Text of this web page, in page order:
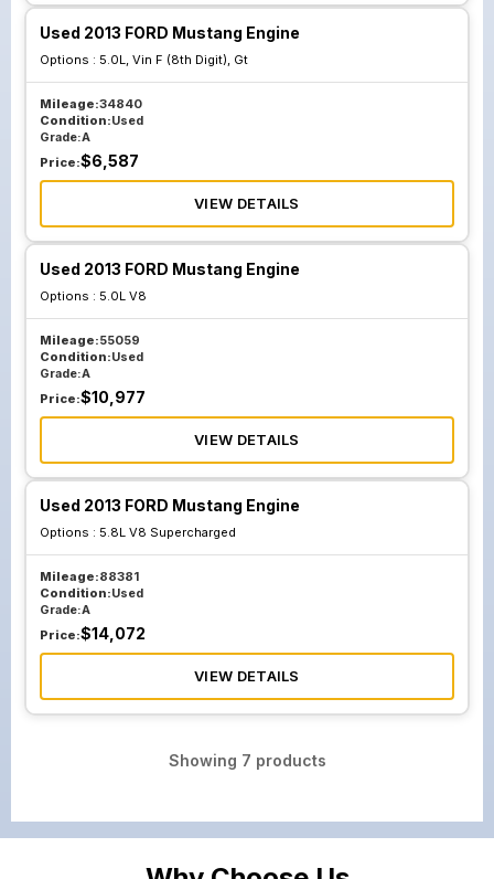
Used 2013 FORD Mustang Engine
Options : 5.0L, Vin F (8th Digit), Gt
Mileage:34840
Condition:Used
Grade:A
Price:$6,587
VIEW DETAILS
Used 2013 FORD Mustang Engine
Options : 5.0L V8
Mileage:55059
Condition:Used
Grade:A
Price:$10,977
VIEW DETAILS
Used 2013 FORD Mustang Engine
Options : 5.8L V8 Supercharged
Mileage:88381
Condition:Used
Grade:A
Price:$14,072
VIEW DETAILS
Showing 7 products